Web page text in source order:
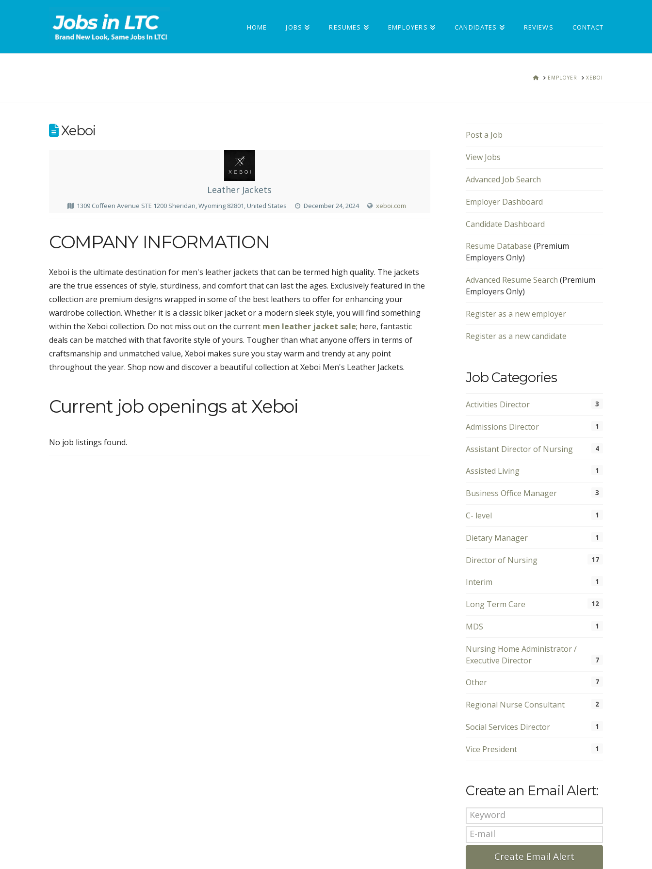
HOME JOBS RESUMES EMPLOYERS CANDIDATES REVIEWS CONTACT
HOMEEMPLOYER XEBOI
Xeboi
Leather Jackets
1309 Coffeen Avenue STE 1200 Sheridan, Wyoming 82801, United States December 24, 2024 xeboi.com
COMPANY INFORMATION
Xeboi is the ultimate destination for men's leather jackets that can be termed high quality. The jackets
are the true essences of style, sturdiness, and comfort that can last the ages. Exclusively featured in the
collection are premium designs wrapped in some of the best leathers to offer for enhancing your
wardrobe collection. Whether it is a classic biker jacket or a modern sleek style, you will find something
within the Xeboi collection. Do not miss out on the current men leather jacket sale; here, fantastic
deals can be matched with that favorite style of yours. Tougher than what anyone offers in terms of
craftsmanship and unmatched value, Xeboi makes sure you stay warm and trendy at any point
throughout the year. Shop now and discover a beautiful collection at Xeboi Men's Leather Jackets.
Current job openings at Xeboi
No job listings found.
Post a Job
View Jobs
Advanced Job Search
Employer Dashboard
Candidate Dashboard
Resume Database (Premium
Employers Only)
Advanced Resume Search (Premium
Employers Only)
Register as a new employer
Register as a new candidate
Job Categories
Activities Director 3
Admissions Director 1
Assistant Director of Nursing 4
Assisted Living 1
Business Office Manager 3
C- level 1
Dietary Manager 1
Director of Nursing 17
Interim 1
Long Term Care 12
MDS 1
Nursing Home Administrator /
Executive Director
7
Other 7
Regional Nurse Consultant 2
Social Services Director 1
Vice President 1
Create an Email Alert: